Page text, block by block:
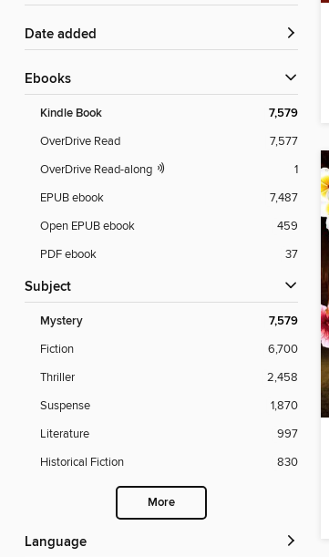
Date added
ebooks
Kindle Book 7,579
OverDrive Read
7,577
OverDrive Read-along
1
EPUB ebook
7,487
Open EPUB ebook
459
PDF ebook
37
Subject
Mystery 7,579
Fiction
6,700
Thriller
2,458
Suspense
1,870
Literature
997
Historical Fiction
830
More
Language